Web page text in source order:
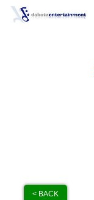
< BACK